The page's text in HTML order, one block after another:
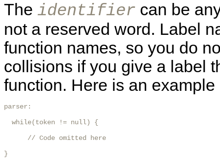
The identifier can be
not a reserved word. Label
function names, so you do
collisions if you give a label
function. Here is an
parser:
  while(token != null) {
      // Code omitted here
}